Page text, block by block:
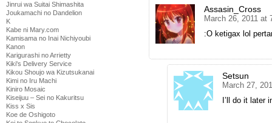
Jinrui wa Suitai Shimashita
Joukamachi no Dandelion
K
Kabe ni Mary.com
Kamisama no Inai Nichiyoubi
Kanon
Karigurashi no Arrietty
Kiki's Delivery Service
Kikou Shoujo wa Kizutsukanai
Kimi no Iru Machi
Kiniro Mosaic
Kiseijuu – Sei no Kakuritsu
Kiss x Sis
Koe de Oshigoto
Assasin_Cross
March 26, 2011 at
:O ketigax lol
Setsun
March 27,
I’ll do it later